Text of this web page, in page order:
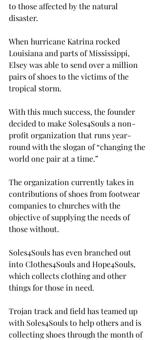
to those affected by the natural
disaster.
When hurricane Katrina rocked
Louisiana and parts of Mississippi,
Elsey was able to send over a million
pairs of shoes to the victims of the
tropical storm.
With this much success, the founder
decided to make Soles4Souls a non-
profit organization that runs year-
round with the slogan of “changing the
world one pair at a time.”
The organization currently takes in
contributions of shoes from footwear
companies to churches with the
objective of supplying the needs of
those without.
Soles4Souls has even branched out
into Clothes4Souls and Hope4Souls,
which collects clothing and other
things for those in need.
Trojan track and field has teamed up
with Soles4Souls to help others and is
collecting shoes through the month of